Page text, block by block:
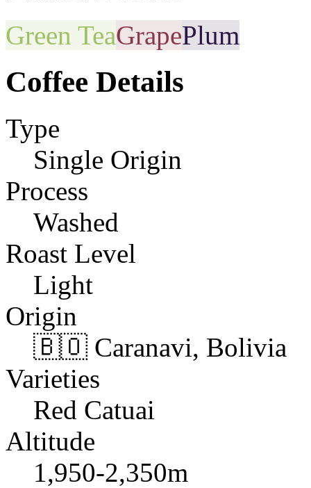
Green TeaGrapePlum
Coffee Details
Type
Single Origin
Process
Washed
Roast Level
Light
Origin
🇧🇴 Caranavi, Bolivia
Varieties
Red Catuai
Altitude
1,950-2,350m